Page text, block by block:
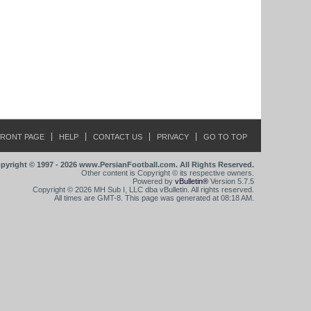
PAGE HELP CONTACT US PRIVACY GO TO TOP
© 1997 - 2026 www.PersianFootball.com. All Rights Reserved.
Other content is Copyright © its respective owners.
Powered by vBulletin® Version 5.7.5
Copyright © 2026 MH Sub I, LLC dba vBulletin. All rights reserved.
All times are GMT-8. This page was generated at 08:18 AM.